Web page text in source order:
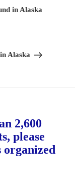
in Alaska
Alaska
2,600
please
organized